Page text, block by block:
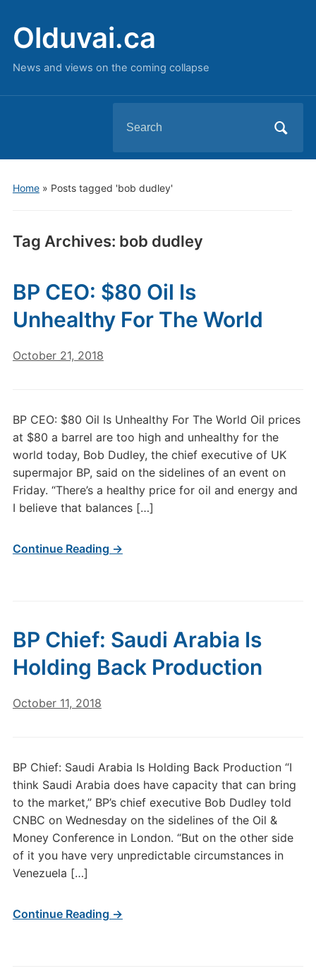
Olduvai.ca
News and views on the coming collapse
for:
Home» Posts tagged 'bob dudley'
Tag Archives: bob dudley
BP CEO: $80 Oil Is
Unhealthy For The World
October 21, 2018
BP CEO: $80 Oil Is Unhealthy For The World Oil prices
at $80 a barrel are too high and unhealthy for the
world today, Bob Dudley, the chief executive of UK
supermajor BP, said on the sidelines of an event on
Friday. “There’s a healthy price for oil and energy and
I believe that balances […]
Continue Reading →
BP Chief: Saudi Arabia Is
Holding Back Production
October 11, 2018
BP Chief: Saudi Arabia Is Holding Back Production “I
think Saudi Arabia does have capacity that can bring
to the market,” BP’s chief executive Bob Dudley told
CNBC on Wednesday on the sidelines of the Oil &
Money Conference in London. “But on the other side
of it you have very unpredictable circumstances in
Venezuela […]
Continue Reading →